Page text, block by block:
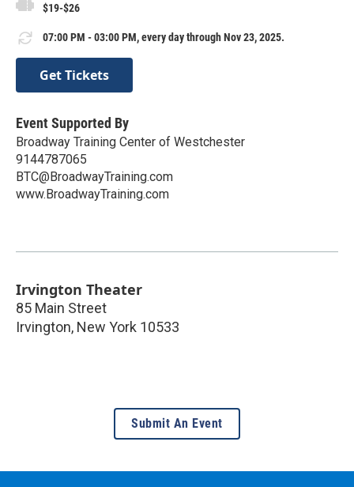
$19-$26
07:00 PM - 03:00 PM, every day through Nov 23, 2025.
Get Tickets
Event Supported By
Broadway Training Center of Westchester
9144787065
BTC@BroadwayTraining.com
www.BroadwayTraining.com
Irvington Theater
85 Main Street
Irvington, New York 10533
Submit An Event